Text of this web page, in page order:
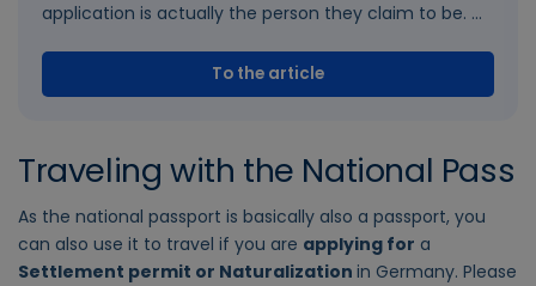
application is actually the person they claim to be. ...
To the article
Traveling with the National Pass
As the national passport is basically also a passport, you
can also use it to travel if you are applying for a
Settlement permit or Naturalization in Germany. Please